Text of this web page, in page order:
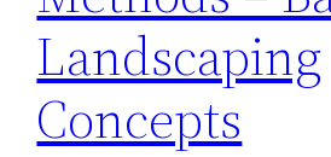
Landscaping
Concepts